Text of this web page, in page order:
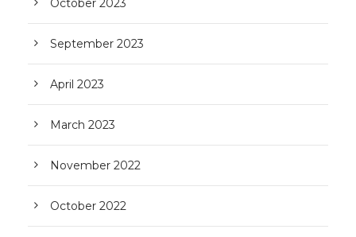
September 2023
April 2023
March 2023
November 2022
October 2022